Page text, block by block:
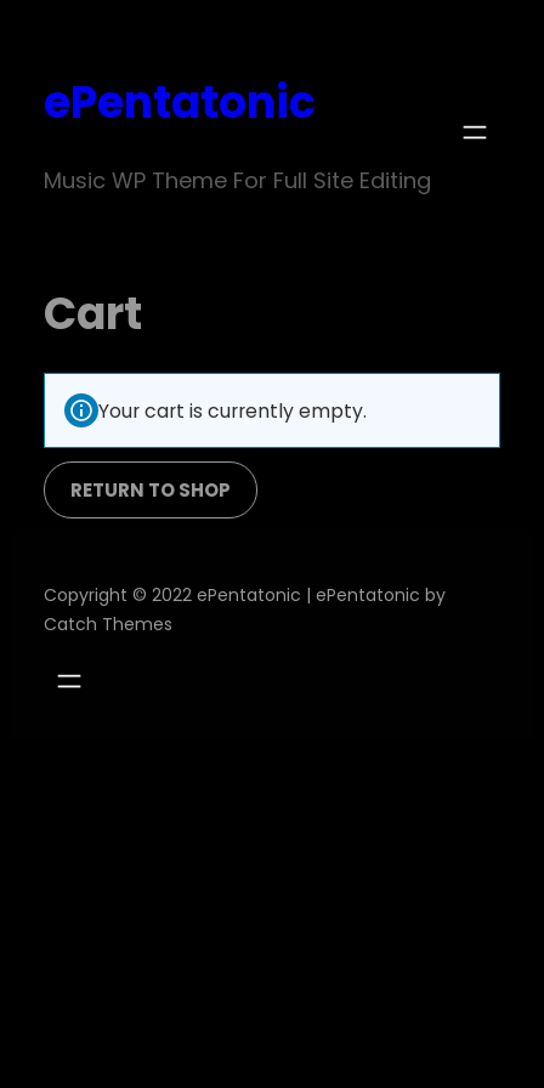
ePentatonic
Music WP Theme For Full Site Editing
Cart
Your cart is currently empty.
RETURN TO SHOP
Copyright © 2022 ePentatonic | ePentatonic by
Catch Themes